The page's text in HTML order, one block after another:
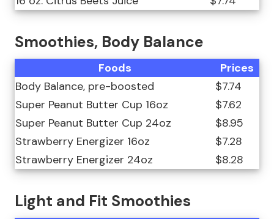
Smoothies, Body Balance
Foods
Prices
Body Balance, pre-boosted
$7.74
Super Peanut Butter Cup 16oz
$7.62
Super Peanut Butter Cup 24oz
$8.95
Strawberry Energizer 16oz
$7.28
Strawberry Energizer 24oz
$8.28
Light and Fit Smoothies